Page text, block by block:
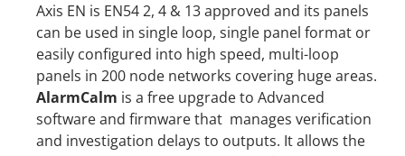
Axis EN is EN54 2, 4 & 13 approved and its panels
can be used in single loop, single panel format or
easily configured into high speed, multi-loop
panels in 200 node networks covering huge areas.
AlarmCalm is a free upgrade to Advanced
software and firmware that manages verification
and investigation delays to outputs. It allows the